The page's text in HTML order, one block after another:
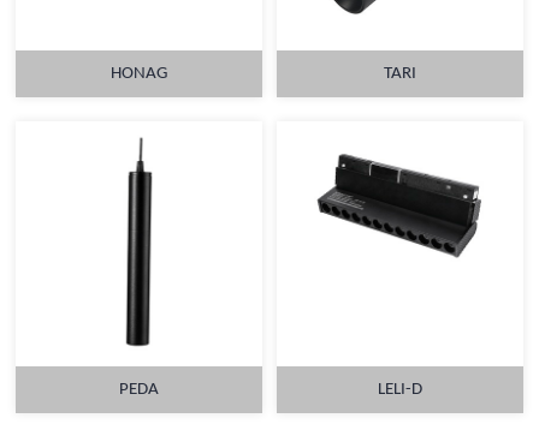
MORE
HONAG
MORE
TARI
PEDA LELI-D